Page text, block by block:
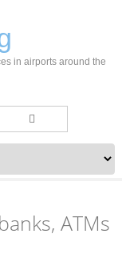
in airports around the
ATMs